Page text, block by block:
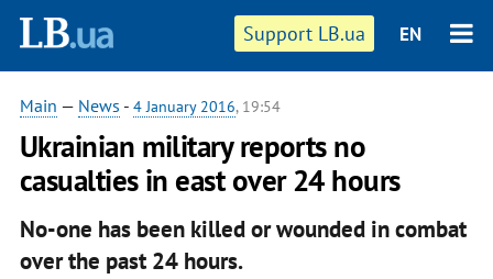
Support LB.ua EN
Main — News - 4 January 2016, 19:54
Ukrainian military reports no
casualties in east over 24 hours
No-one has been killed or wounded in combat
over the past 24 hours.